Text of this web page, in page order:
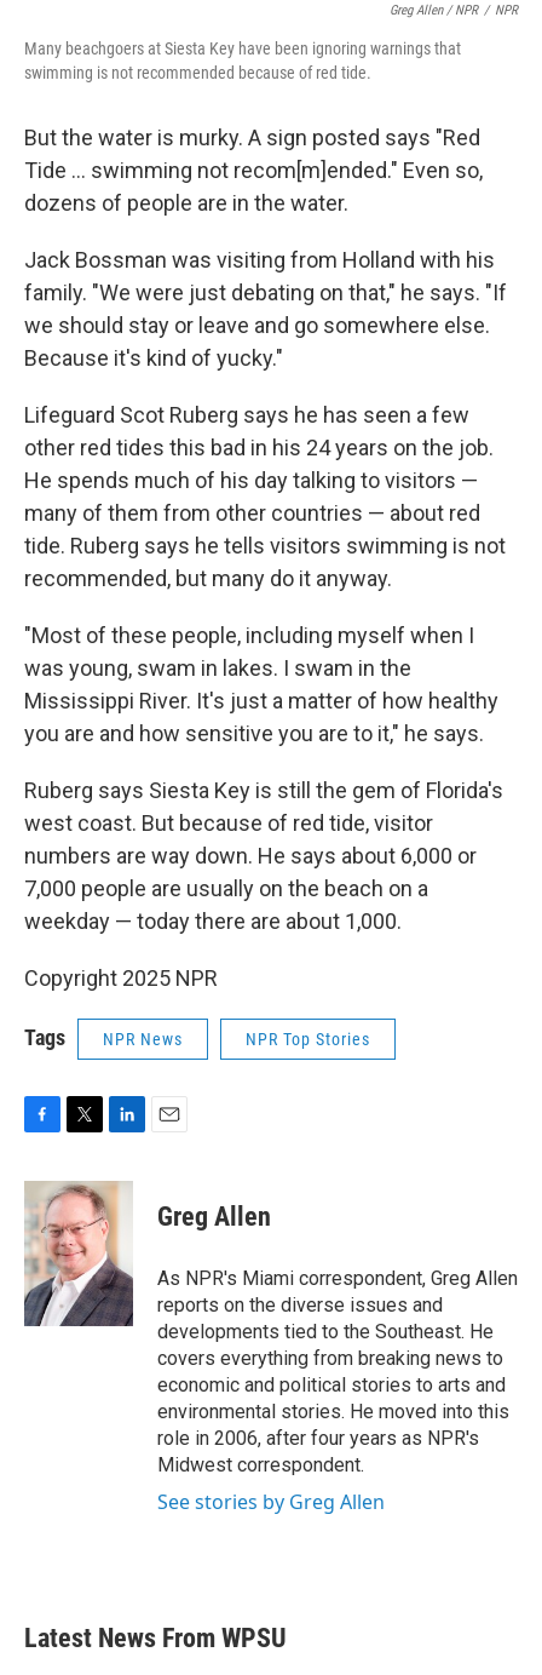
Greg Allen / NPR / NPR
Many beachgoers at Siesta Key have been ignoring warnings that
swimming is not recommended because of red tide.
But the water is murky. A sign posted says "Red
Tide ... swimming not recom[m]ended." Even so,
dozens of people are in the water.
Jack Bossman was visiting from Holland with his
family. "We were just debating on that," he says. "If
we should stay or leave and go somewhere else.
Because it's kind of yucky."
Lifeguard Scot Ruberg says he has seen a few
other red tides this bad in his 24 years on the job.
He spends much of his day talking to visitors —
many of them from other countries — about red
tide. Ruberg says he tells visitors swimming is not
recommended, but many do it anyway.
"Most of these people, including myself when I
was young, swam in lakes. I swam in the
Mississippi River. It's just a matter of how healthy
you are and how sensitive you are to it," he says.
Ruberg says Siesta Key is still the gem of Florida's
west coast. But because of red tide, visitor
numbers are way down. He says about 6,000 or
7,000 people are usually on the beach on a
weekday — today there are about 1,000.
Copyright 2025 NPR
Tags NPR News NPR Top Stories
c
e
b
o
o
k
i
t
e
r
n
k
e
d
I
n
Greg Allen
As NPR's Miami correspondent, Greg Allen
reports on the diverse issues and
developments tied to the Southeast. He
covers everything from breaking news to
economic and political stories to arts and
environmental stories. He moved into this
role in 2006, after four years as NPR's
Midwest correspondent.
See stories by Greg Allen
Latest News From WPSU